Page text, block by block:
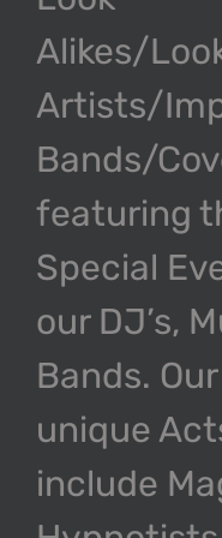
Alikes/
Artists/
Bands/
featuring
Special
our DJ’s,
Bands.
unique
include